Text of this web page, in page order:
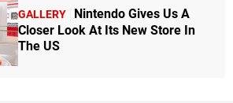
GALLERY
Nintendo Gives Us A
Closer Look At Its New Store In
The US